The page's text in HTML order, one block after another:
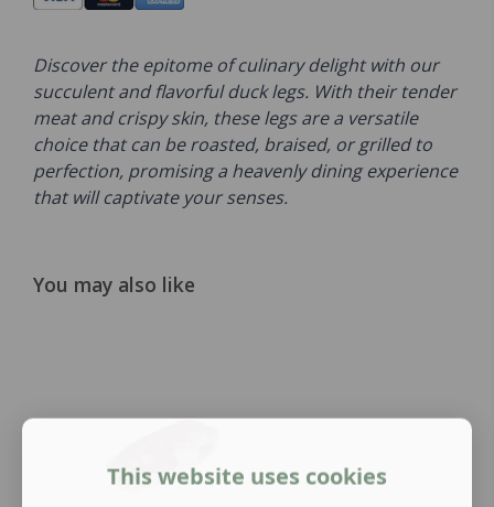
Discover the epitome of culinary delight with our
succulent and flavorful duck legs. With their tender
meat and crispy skin, these legs are a versatile
choice that can be roasted, braised, or grilled to
perfection, promising a heavenly dining experience
that will captivate your senses.
You may also like
This website uses cookies